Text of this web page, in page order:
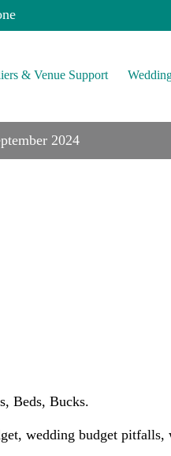
& Venue Support
2024
Beds, Bucks.
, wedding budget pitfalls,